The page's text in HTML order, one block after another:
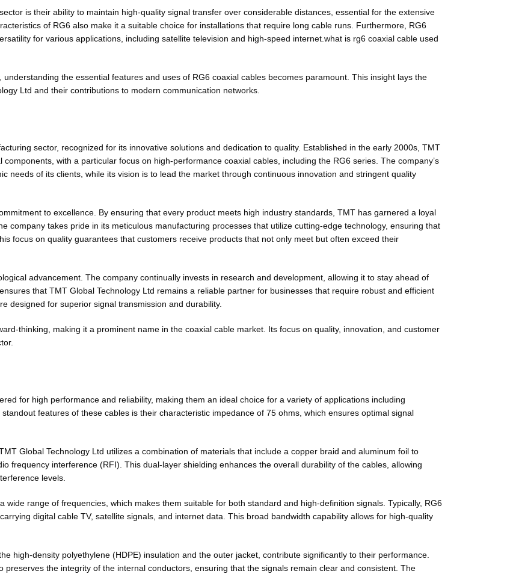
is their ability to maintain high-quality signal transfer over considerable distances, essential for the extensive
of RG6 also make it a suitable choice for installations that require long cable runs. Furthermore, RG6
for various applications, including satellite television and high-speed internet.what is rg6 coaxial cable used
the essential features and uses of RG6 coaxial cables becomes paramount. This insight lays the
Ltd and their contributions to modern communication networks.
sector, recognized for its innovative solutions and dedication to quality. Established in the early 2000s, TMT
with a particular focus on high-performance coaxial cables, including the RG6 series. The company’s
needs of its clients, while its vision is to lead the market through continuous innovation and stringent quality
to excellence. By ensuring that every product meets high industry standards, TMT has garnered a loyal
company takes pride in its meticulous manufacturing processes that utilize cutting-edge technology, ensuring that
focus on quality guarantees that customers receive products that not only meet but often exceed their
advancement. The company continually invests in research and development, allowing it to stay ahead of
that TMT Global Technology Ltd remains a reliable partner for businesses that require robust and efficient
designed for superior signal transmission and durability.
thinking, making it a prominent name in the coaxial cable market. Its focus on quality, innovation, and customer
for high performance and reliability, making them an ideal choice for a variety of applications including
features of these cables is their characteristic impedance of 75 ohms, which ensures optimal signal
Global Technology Ltd utilizes a combination of materials that include a copper braid and aluminum foil to
frequency interference (RFI). This dual-layer shielding enhances the overall durability of the cables, allowing
levels.
range of frequencies, which makes them suitable for both standard and high-definition signals. Typically, RG6
digital cable TV, satellite signals, and internet data. This broad bandwidth capability allows for high-quality
high-density polyethylene (HDPE) insulation and the outer jacket, contribute significantly to their performance.
the integrity of the internal conductors, ensuring that the signals remain clear and consistent. The